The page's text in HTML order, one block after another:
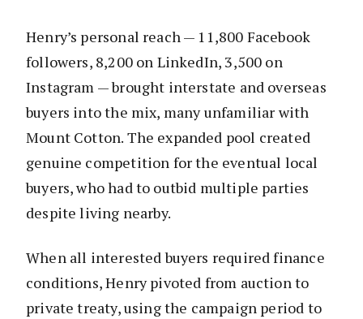
Henry’s personal reach — 11,800 Facebook
followers, 8,200 on LinkedIn, 3,500 on
Instagram — brought interstate and overseas
buyers into the mix, many unfamiliar with
Mount Cotton. The expanded pool created
genuine competition for the eventual local
buyers, who had to outbid multiple parties
despite living nearby.
When all interested buyers required finance
conditions, Henry pivoted from auction to
private treaty, using the campaign period to